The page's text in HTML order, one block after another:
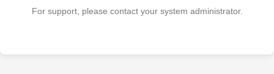
For support, please contact your system administrator.